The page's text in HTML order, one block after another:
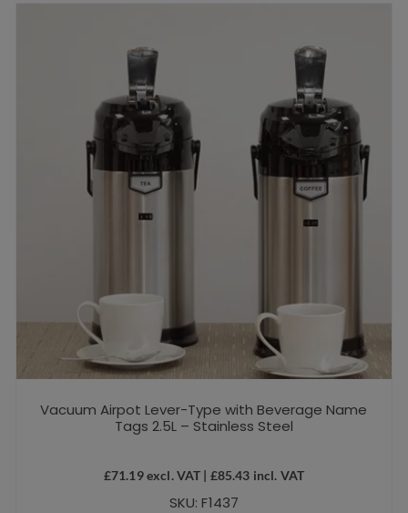
Vacuum Airpot Lever-Type with Beverage Name
Tags 2.5L – Stainless Steel
£71.19excl. VAT | £85.43 incl. VAT
SKU: F1437